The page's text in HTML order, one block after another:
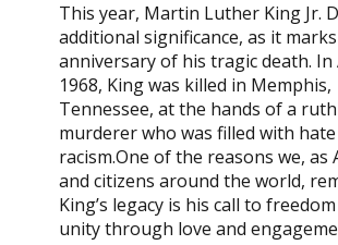
This year, Martin Luther King Jr.
additional significance, as it
anniversary of his tragic death.
1968, King was killed in Memphis,
Tennessee, at the hands of a
murderer who was filled with
racism.One of the reasons we, as
and citizens around the world,
King’s legacy is his call to
unity through love and